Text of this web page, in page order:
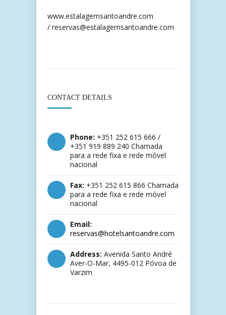
www.estalagemsantoandre.com
/ reservas@estalagemsantoandre.com
CONTACT DETAILS
Phone: +351 252 615 666 /
+351 919 889 240 Chamada
para a rede fixa e rede móvel
nacional
Fax: +351 252 615 866 Chamada
para a rede fixa e rede móvel
nacional
Email:
reservas@hotelsantoandre.com
Address: Avenida Santo André
Aver-O-Mar, 4495-012 Póvoa de
Varzim